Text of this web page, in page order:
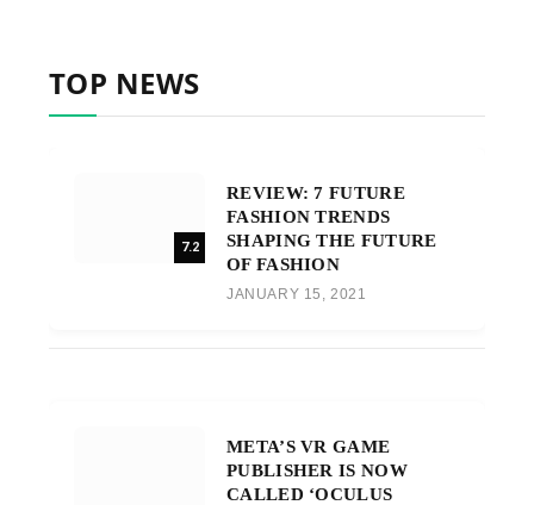
TOP NEWS
7.2
REVIEW: 7 FUTURE
FASHION TRENDS
SHAPING THE FUTURE
OF FASHION
JANUARY 15, 2021
META’S VR GAME
PUBLISHER IS NOW
CALLED ‘OCULUS